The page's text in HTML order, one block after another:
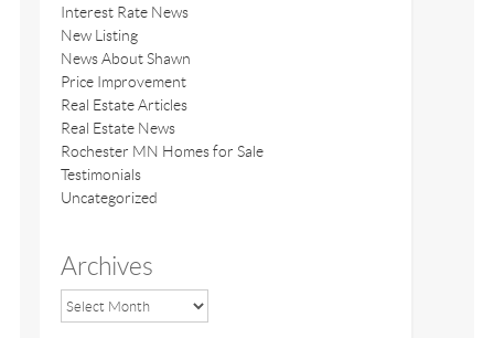
Interest Rate News
New Listing
News About Shawn
Price Improvement
Real Estate Articles
Real Estate News
Rochester MN Homes for Sale
Testimonials
Uncategorized
Archives